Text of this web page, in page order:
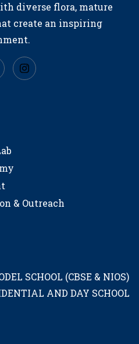
diverse flora, mature
create an inspiring
& Outreach
SCHOOL (CBSE & NIOS)
AND DAY SCHOOL